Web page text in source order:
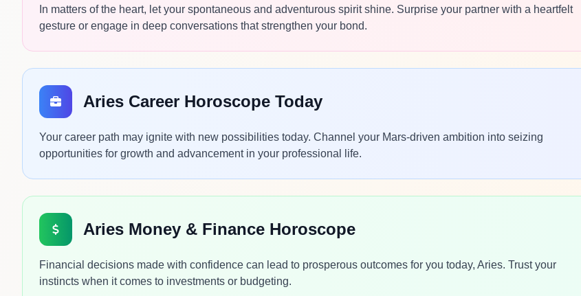
In matters of the heart, let your spontaneous and adventurous spirit shine. Surprise your partner with a heartfelt
gesture or engage in deep conversations that strengthen your bond.
Aries Career Horoscope Today
Your career path may ignite with new possibilities today. Channel your Mars-driven ambition into seizing
opportunities for growth and advancement in your professional life.
Aries Money & Finance Horoscope
Financial decisions made with confidence can lead to prosperous outcomes for you today, Aries. Trust your
instincts when it comes to investments or budgeting.